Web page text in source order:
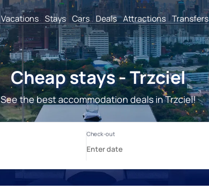
Vacations Stays Cars Deals Attractions Transfers
Cheap stays - Trzciel
See the best accommodation deals in Trzciel!